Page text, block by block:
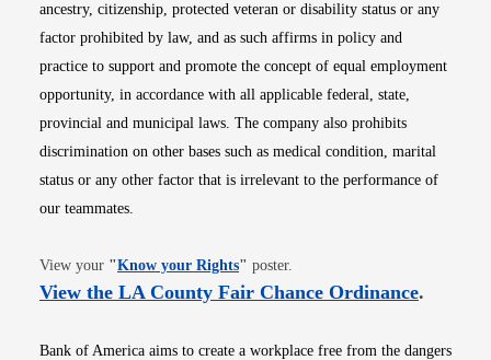
ancestry, citizenship, protected veteran or disability status or any
factor prohibited by law, and as such affirms in policy and
practice to support and promote the concept of equal employment
opportunity, in accordance with all applicable federal, state,
provincial and municipal laws. The company also prohibits
discrimination on other bases such as medical condition, marital
status or any other factor that is irrelevant to the performance of
our teammates.
View your "Know your RightsOpens in new window
" poster.
View the LA County Fair Chance OrdinanceOpens
.
Bank of America aims to create a workplace free from the dangers